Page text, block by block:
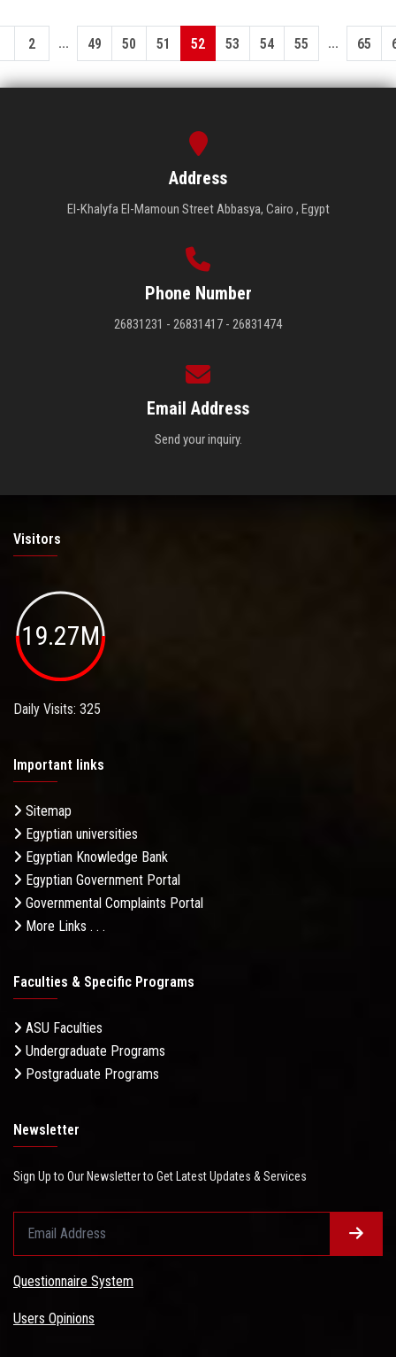
2 ... 49 50 51 52 53 54 55 ... 65
Address
El-Khalyfa El-Mamoun Street Abbasya, Cairo , Egypt
Phone Number
26831231 - 26831417 - 26831474
Email Address
Send your inquiry.
Visitors
19.27M
Daily Visits: 325
Important links
Sitemap
Egyptian universities
Egyptian Knowledge Bank
Egyptian Government Portal
Governmental Complaints Portal
More Links . . .
Faculties & Specific Programs
ASU Faculties
Undergraduate Programs
Postgraduate Programs
Newsletter
Sign Up to Our Newsletter to Get Latest Updates & Services
Questionnaire System
Users Opinions